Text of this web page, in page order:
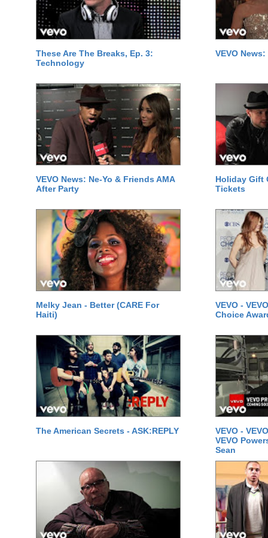
These Are The Breaks, Ep. 3:
Technology
VEVO
VEVO News: Ne-Yo & Friends AMA
After Party
Holiday Gift
Tickets
Melky Jean - Better (CARE For
Haiti)
VEVO -
Choice
The American Secrets - ASK:REPLY
VEVO -
VEVO
Sean